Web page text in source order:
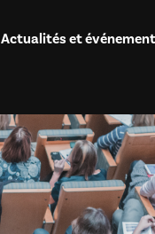
Actualités et